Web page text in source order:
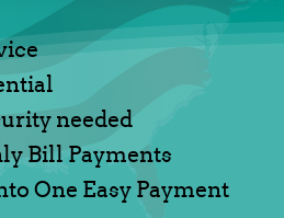
needed
Bill Payments
One Easy Payment